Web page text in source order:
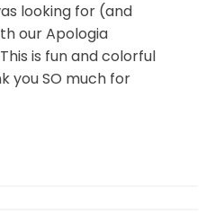
looking for (and
our Apologia
is fun and colorful
you SO much for